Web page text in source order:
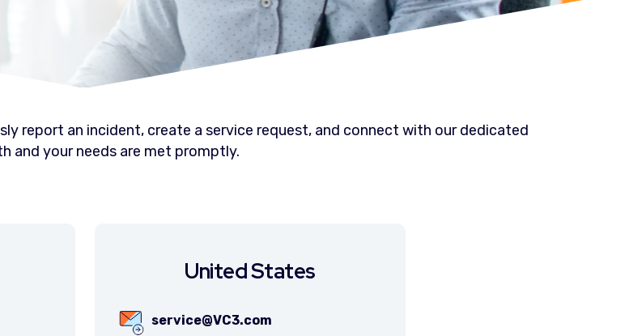
report an incident, create a service request, and connect with our dedicated
and your needs are met promptly.
United States
service@VC3.com